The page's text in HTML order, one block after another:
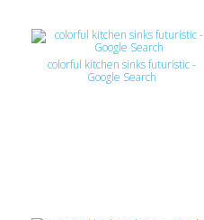
colorful kitchen sinks futuristic -
Google Search